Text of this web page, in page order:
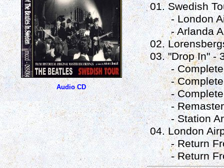
Audio CD
01. Swedish
- London
- Arlanda
02.
03. "Drop In" -
- Complete
- Complete
- Complete
- Remastered
- Station
04. London
- Return
- Return